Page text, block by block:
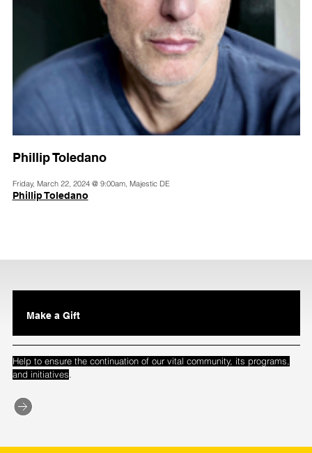
Phillip Toledano
Friday, March 22, 2024 @ 9:00am, Majestic DE
Phillip Toledano
Make a Gift
Help to ensure the continuation of our vital community, its programs,
and initiatives.